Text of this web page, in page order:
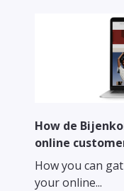
How de
online
How you can
your online...